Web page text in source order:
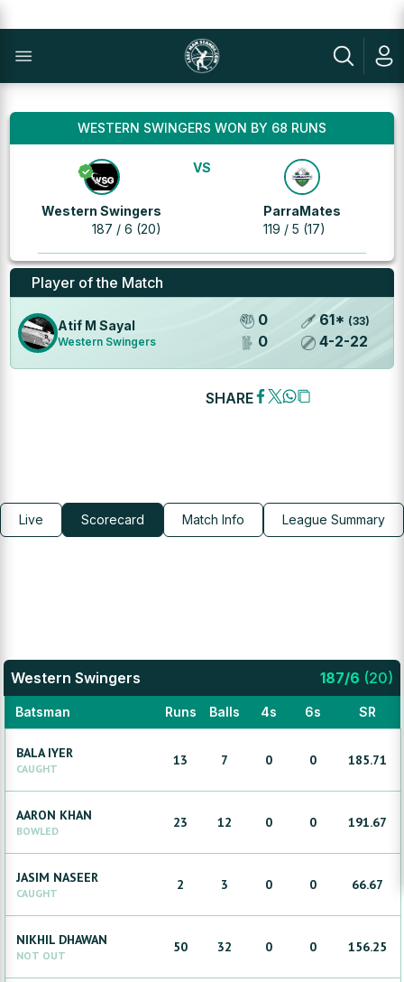
WESTERN SWINGERS WON BY 68 RUNS
Western Swingers
187 / 6 (20)
VS
ParraMates
119 / 5 (17)
Player of the Match
Atif M Sayal
Western Swingers
0
0
61* (33)
4-2-22
SHARE
Live Scorecard Match Info League Summary
Western Swingers 187/6 (20)
Batsman Runs Balls 4s 6s SR
BALA IYER
CAUGHT
13 7 0 0 185.71
AARON KHAN
BOWLED
23 12 0 0 191.67
JASIM NASEER
CAUGHT
2 3 0 0 66.67
NIKHIL DHAWAN
NOT OUT
50 32 0 0 156.25